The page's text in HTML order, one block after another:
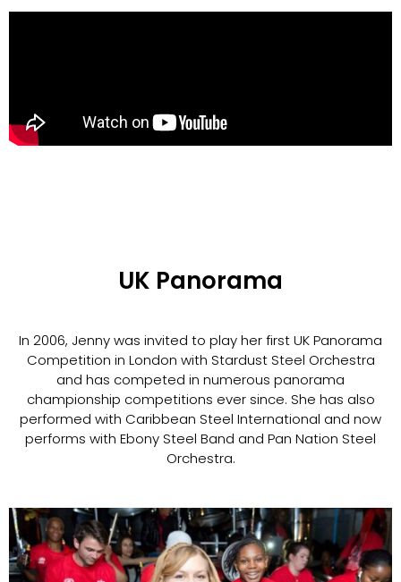
UK Panorama
In 2006, Jenny was invited to play her first UK Panorama
Competition in London with Stardust Steel Orchestra
and has competed in numerous panorama
championship competitions ever since. She has also
performed with Caribbean Steel International and now
performs with Ebony Steel Band and Pan Nation Steel
Orchestra.